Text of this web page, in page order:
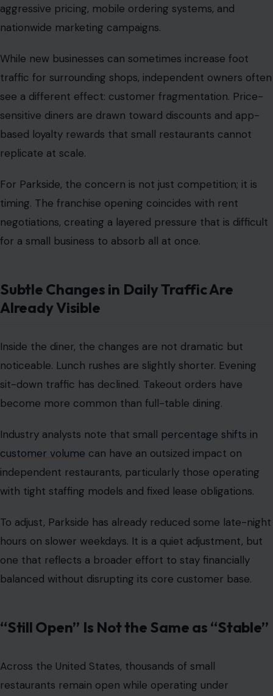
aggressive pricing, mobile ordering systems, and
nationwide marketing campaigns.
While new businesses can sometimes increase foot
traffic for surrounding shops, independent owners often
see a different effect: customer fragmentation. Price-
sensitive diners are drawn toward discounts and app-
based loyalty rewards that small restaurants cannot
replicate at scale.
For Parkside, the concern is not just competition; it is
timing. The franchise opening coincides with rent
negotiations, creating a layered pressure that is difficult
for a small business to absorb all at once.
Subtle Changes in Daily Traffic Are
Already Visible
Inside the diner, the changes are not dramatic but
noticeable. Lunch rushes are slightly shorter. Evening
sit-down traffic has declined. Takeout orders have
become more common than full-table dining.
Industry analysts note that small percentage shifts in
customer volume can have an outsized impact on
independent restaurants, particularly those operating
with tight staffing models and fixed lease obligations.
To adjust, Parkside has already reduced some late-night
hours on slower weekdays. It is a quiet adjustment, but
one that reflects a broader effort to stay financially
balanced without disrupting its core customer base.
“Still Open” Is Not the Same as “Stable”
Across the United States, thousands of small
restaurants remain open while operating under